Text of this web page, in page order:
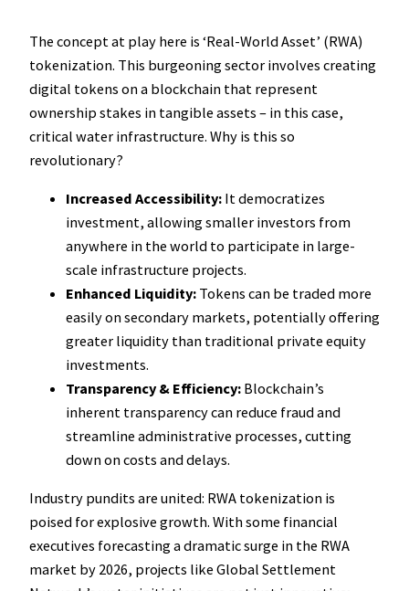
The concept at play here is ‘Real-World Asset’ (RWA)
tokenization. This burgeoning sector involves creating
digital tokens on a blockchain that represent
ownership stakes in tangible assets – in this case,
critical water infrastructure. Why is this so
revolutionary?
Increased Accessibility: It democratizes
investment, allowing smaller investors from
anywhere in the world to participate in large-
scale infrastructure projects.
Enhanced Liquidity: Tokens can be traded more
easily on secondary markets, potentially offering
greater liquidity than traditional private equity
investments.
Transparency & Efficiency: Blockchain’s
inherent transparency can reduce fraud and
streamline administrative processes, cutting
down on costs and delays.
Industry pundits are united: RWA tokenization is
poised for explosive growth. With some financial
executives forecasting a dramatic surge in the RWA
market by 2026, projects like Global Settlement